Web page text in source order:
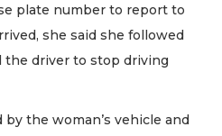
plate number to report to
she said she followed
driver to stop driving
the woman’s vehicle and